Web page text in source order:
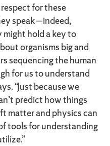
respect for these
speak—indeed,
hold a key to
organisms big and
sequencing the human
for us to understand
“Just because we
predict how things
matter and physics can
tools for understanding